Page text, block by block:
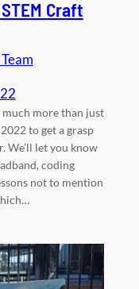
Craft
more than just
to get a grasp
We’ll let you know
coding
not to mention